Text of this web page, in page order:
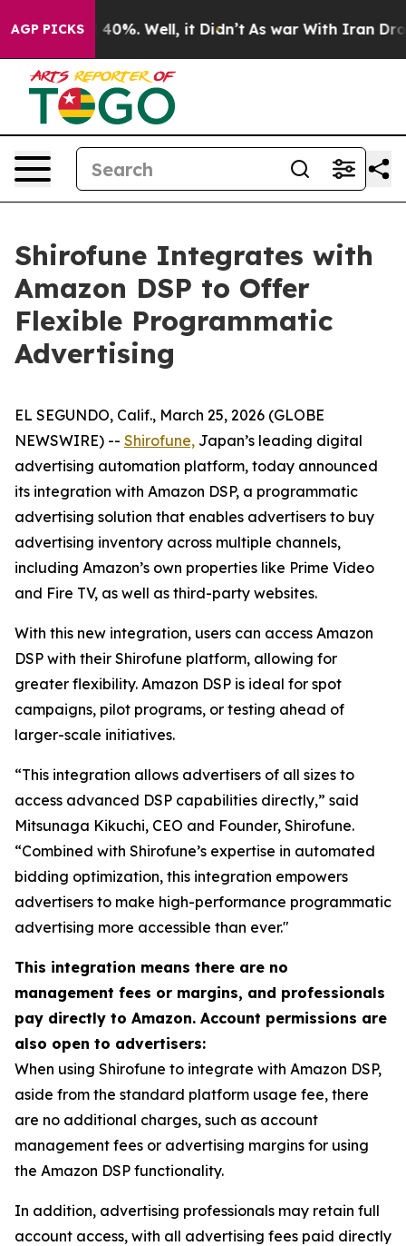
AGP PICKS
Around 40%. Well, it Didn’t As war With Iran Drove
Shirofune Integrates with
Amazon DSP to Offer
Flexible Programmatic
Advertising
EL SEGUNDO, Calif., March 25, 2026 (GLOBE
NEWSWIRE) -- Shirofune, Japan’s leading digital
advertising automation platform, today announced
its integration with Amazon DSP, a programmatic
advertising solution that enables advertisers to buy
advertising inventory across multiple channels,
including Amazon’s own properties like Prime Video
and Fire TV, as well as third-party websites.
With this new integration, users can access Amazon
DSP with their Shirofune platform, allowing for
greater flexibility. Amazon DSP is ideal for spot
campaigns, pilot programs, or testing ahead of
larger-scale initiatives.
“This integration allows advertisers of all sizes to
access advanced DSP capabilities directly,” said
Mitsunaga Kikuchi, CEO and Founder, Shirofune.
“Combined with Shirofune’s expertise in automated
bidding optimization, this integration empowers
advertisers to make high-performance programmatic
advertising more accessible than ever."
This integration means there are no
management fees or margins, and professionals
pay directly to Amazon. Account permissions are
also open to advertisers:
When using Shirofune to integrate with Amazon DSP,
aside from the standard platform usage fee, there
are no additional charges, such as account
management fees or advertising margins for using
the Amazon DSP functionality.
In addition, advertising professionals may retain full
account access, with all advertising fees paid directly